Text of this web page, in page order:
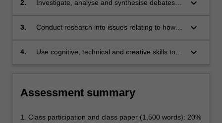
2.
Investigate, analyse and synthesise debates
European human rights law;
keyboard_arrow_down
3.
Conduct research into issues relating to how
consistently updated the obligations on
keyboard_arrow_down
4.
Use cognitive, technical and creative skills to
keyboard_arrow_down
Assessment summary
1. Class participation and class paper (1,500 words): 20%